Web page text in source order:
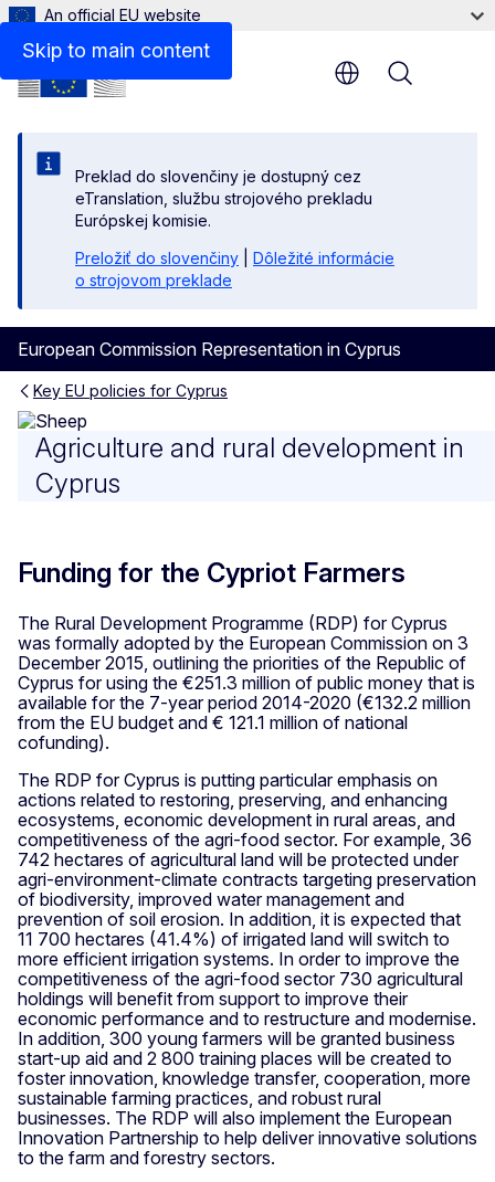
Skip to main content
An official EU website
Preklad do slovenčiny je dostupný cez
eTranslation, službu strojového prekladu
Európskej komisie.
Preložiť do slovenčiny
Dôležité informácie
o strojovom preklade
European Commission Representation in Cyprus
Menu
Key EU policies for Cyprus
Agriculture and rural
Agriculture and rural development in
Cyprus
Related links
Funding for the Cypriot Farmers
The Rural Development Programme (RDP) for Cyprus
was formally adopted by the European Commission on 3
December 2015, outlining the priorities of the Republic of
Cyprus for using the €251.3 million of public money that is
available for the 7-year period 2014-2020 (€132.2 million
from the EU budget and € 121.1 million of national
cofunding).
The RDP for Cyprus is putting particular emphasis on
actions related to restoring, preserving, and enhancing
ecosystems, economic development in rural areas, and
competitiveness of the agri-food sector. For example, 36
742 hectares of agricultural land will be protected under
agri-environment-climate contracts targeting preservation
of biodiversity, improved water management and
prevention of soil erosion. In addition, it is expected that
11 700 hectares (41.4%) of irrigated land will switch to
more efficient irrigation systems. In order to improve the
competitiveness of the agri-food sector 730 agricultural
holdings will benefit from support to improve their
economic performance and to restructure and modernise.
In addition, 300 young farmers will be granted business
start-up aid and 2 800 training places will be created to
foster innovation, knowledge transfer, cooperation, more
sustainable farming practices, and robust rural
businesses. The RDP will also implement the European
Innovation Partnership to help deliver innovative solutions
to the farm and forestry sectors.